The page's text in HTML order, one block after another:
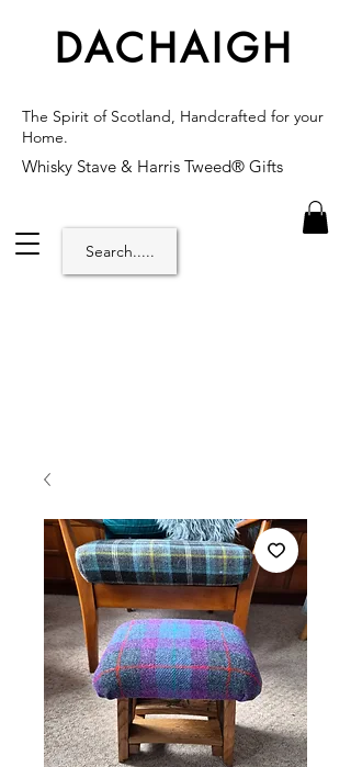
Search.....
DACHAIGH
The Spirit of Scotland, Handcrafted for your
Home.
Whisky Stave & Harris Tweed® Gifts